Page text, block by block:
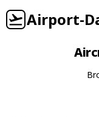
Airport-